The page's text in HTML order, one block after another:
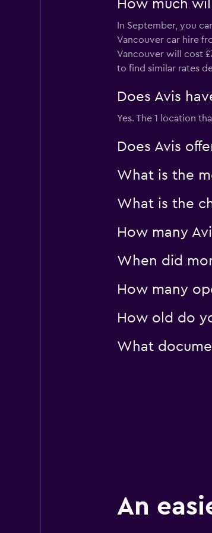
How much
In September, you
Vancouver car hire
Vancouver will cost
to find similar rates
Does Avis
Yes. The 1 location
Does Avis
What is the
What is the
How many
When did
How many
How old do
What
An